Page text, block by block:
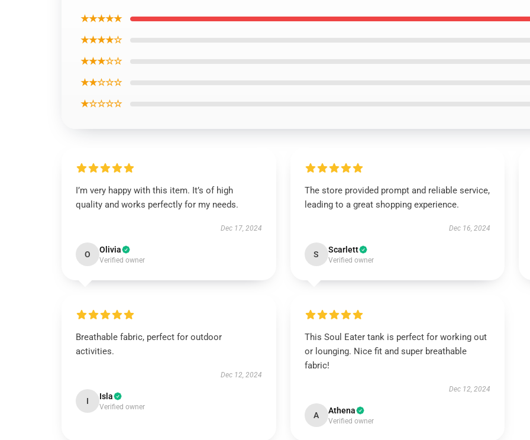
★★★★★
★★★★☆
★★★☆☆
★★☆☆☆
★☆☆☆☆
I’m very happy with this item. It’s of high
quality and works perfectly for my needs.
Dec 17, 2024
O Olivia
Verified owner
The store provided prompt and reliable service,
leading to a great shopping experience.
Dec 16, 2024
S Scarlett
Verified owner
Breathable fabric, perfect for outdoor
activities.
Dec 12, 2024
I Isla
Verified owner
This Soul Eater tank is perfect for working out
or lounging. Nice fit and super breathable
fabric!
Dec 12, 2024
A Athena
Verified owner